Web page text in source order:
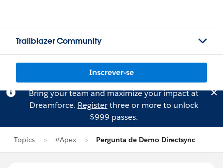
Trailblazer Community
Inscrever-se
Bring your team and maximize your impact at
Dreamforce. Registerthree or more to unlock
$999 passes.
Topics #Apex Pergunta de Demo Directsync